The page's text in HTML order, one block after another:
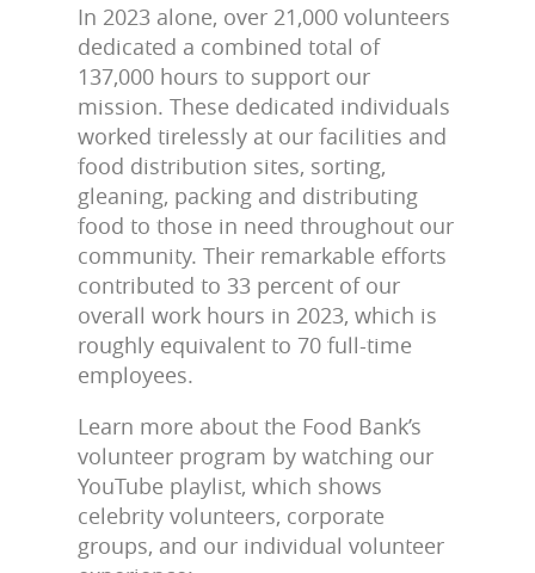
In 2023 alone, over 21,000 volunteers
dedicated a combined total of
137,000 hours to support our
mission. These dedicated individuals
worked tirelessly at our facilities and
food distribution sites, sorting,
gleaning, packing and distributing
food to those in need throughout our
community. Their remarkable efforts
contributed to 33 percent of our
overall work hours in 2023, which is
roughly equivalent to 70 full-time
employees.
Learn more about the Food Bank’s
volunteer program by watching our
YouTube playlist, which shows
celebrity volunteers, corporate
groups, and our individual volunteer